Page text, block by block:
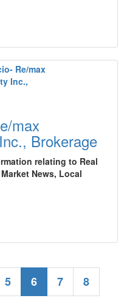
max
Brokerage
relating to Real
News, Local
5 6 7
8